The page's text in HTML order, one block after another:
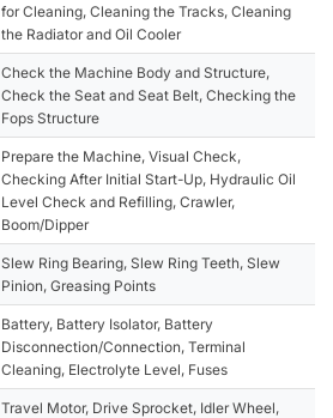
for Cleaning, Cleaning the Tracks, Cleaning
the Radiator and Oil Cooler
Check the Machine Body and Structure,
Check the Seat and Seat Belt, Checking the
Fops Structure
Prepare the Machine, Visual Check,
Checking After Initial Start-Up, Hydraulic Oil
Level Check and Refilling, Crawler,
Boom/Dipper
Slew Ring Bearing, Slew Ring Teeth, Slew
Pinion, Greasing Points
Battery, Battery Isolator, Battery
Disconnection/Connection, Terminal
Cleaning, Electrolyte Level, Fuses
Travel Motor, Drive Sprocket, Idler Wheel,